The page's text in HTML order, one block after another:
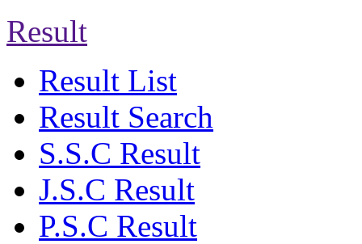
Result
Result List
Result Search
S.S.C Result
J.S.C Result
P.S.C Result